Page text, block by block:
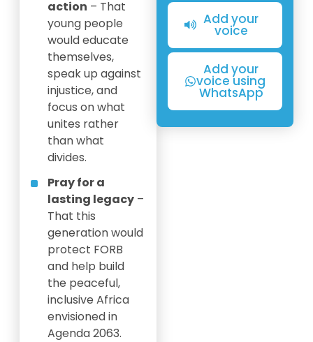
action – That
young people
would educate
themselves,
speak up against
injustice, and
focus on what
unites rather
than what
divides.
Pray for a
lasting legacy–
That this
generation would
protect FORB
and help build
the peaceful,
inclusive Africa
envisioned in
Agenda 2063.
Add your
voice
Add your
voice using
WhatsApp